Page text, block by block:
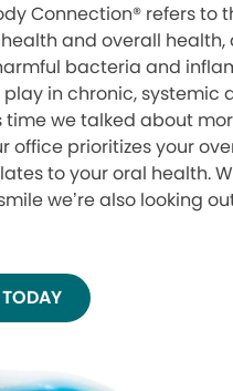
Connection® refers to
and overall health,
bacteria and
in chronic, systemic
time we talked about
office prioritizes your
to your oral health.
we’re also looking